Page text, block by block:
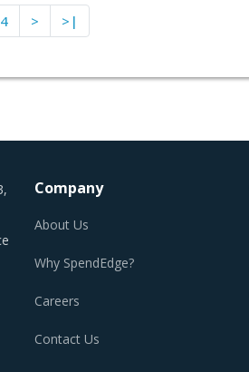
4 > >|
Company
About Us
Why SpendEdge?
Careers
Contact Us